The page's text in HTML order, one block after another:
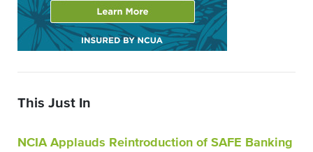
This Just In
NCIA Applauds Reintroduction of SAFE Banking